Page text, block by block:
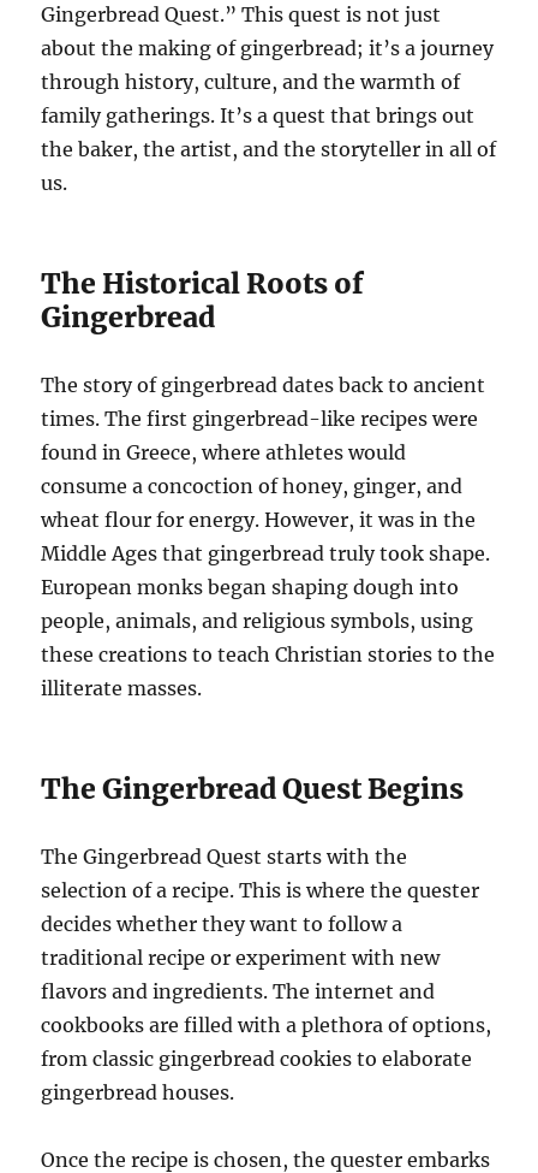
Gingerbread Quest.” This quest is not just
about the making of gingerbread; it’s a journey
through history, culture, and the warmth of
family gatherings. It’s a quest that brings out
the baker, the artist, and the storyteller in all of
us.
The Historical Roots of
Gingerbread
The story of gingerbread dates back to ancient
times. The first gingerbread-like recipes were
found in Greece, where athletes would
consume a concoction of honey, ginger, and
wheat flour for energy. However, it was in the
Middle Ages that gingerbread truly took shape.
European monks began shaping dough into
people, animals, and religious symbols, using
these creations to teach Christian stories to the
illiterate masses.
The Gingerbread Quest Begins
The Gingerbread Quest starts with the
selection of a recipe. This is where the quester
decides whether they want to follow a
traditional recipe or experiment with new
flavors and ingredients. The internet and
cookbooks are filled with a plethora of options,
from classic gingerbread cookies to elaborate
gingerbread houses.
Once the recipe is chosen, the quester embarks